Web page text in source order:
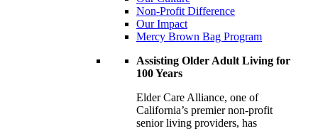
Non-Profit Difference
Our Impact
Mercy Brown Bag Program
Assisting Older Adult Living for
100 Years
Elder Care Alliance, one of
California’s premiernon-profit
senior living providers, has